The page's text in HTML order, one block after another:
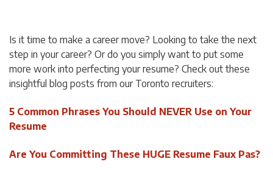
Is it time to make a career move? Looking to take the next
step in your career? Or do you simply want to put some
more work into perfecting your resume? Check out these
insightful blog posts from our Toronto recruiters:
5 Common Phrases You Should NEVER Use on Your
Resume
Are You Committing These HUGE Resume Faux Pas?